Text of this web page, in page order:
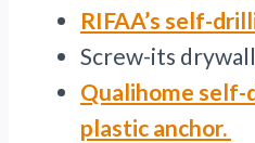
RIFAA’s self-
Screw-its
Qualihome
plastic anchor.